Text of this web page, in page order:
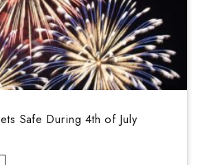
Safe During 4th of July